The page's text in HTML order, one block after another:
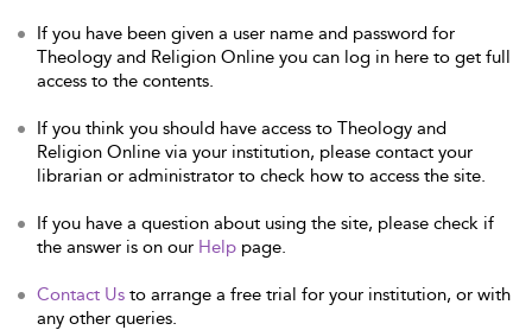
If you have been given a user name and password for
Theology and Religion Online you can log in here to get full
access to the contents.
If you think you should have access to Theology and
Religion Online via your institution, please contact your
librarian or administrator to check how to access the site.
If you have a question about using the site, please check if
the answer is on our Help page.
Contact Us to arrange a free trial for your institution, or with
any other queries.